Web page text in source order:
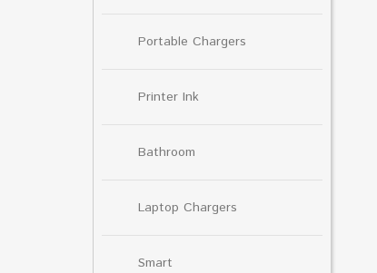
Portable Chargers
Printer Ink
Bathroom
Laptop Chargers
Smart